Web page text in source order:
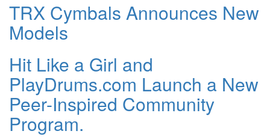
TRX Cymbals Announces New
Models
Hit Like a Girl and
PlayDrums.com Launch a New
Peer-Inspired Community
Program.